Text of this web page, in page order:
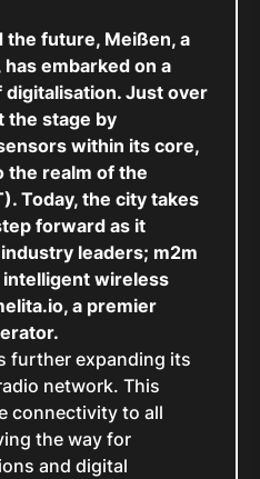
the future, Meißen, a
embarked on a
Just over
the stage by
within its core,
the realm of the
Today, the city takes
forward as it
leaders; m2m
intelligent wireless
a premier
further expanding its
network. This
connectivity to all
the way for
and digital